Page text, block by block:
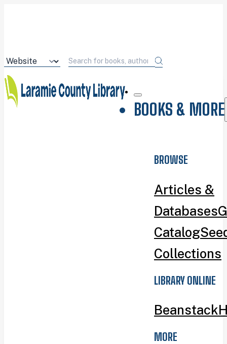
BOOKS & MORE
BROWSE
Articles &
Databases
Catalog
Collections
LIBRARY ONLINE
Beanstack
MORE